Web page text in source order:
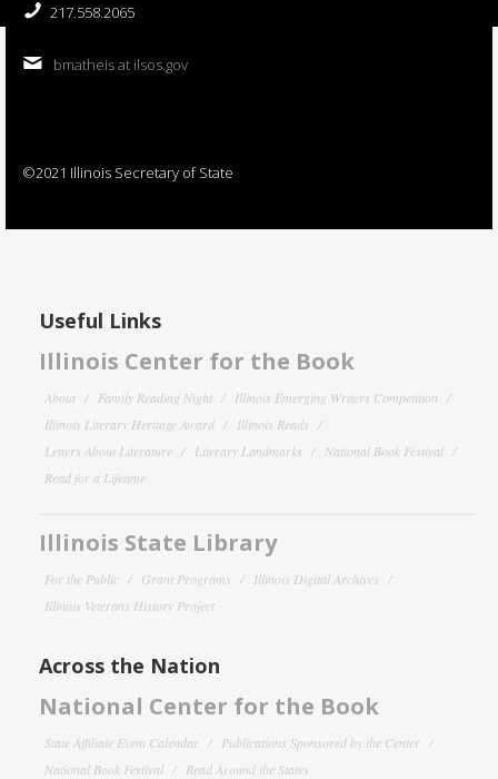
217.558.2065
bmatheis at ilsos.gov
©2021 Illinois Secretary of State
Useful Links
Illinois Center for the Book
About Family Reading Night
Illinois Emerging Writers Competition
Illinois Literary Heritage Award
Illinois Reads
Letters About Literature
Literary Landmarks
National Book Festival
Read for a Lifetime
Illinois State Library
For the Public Grant Programs
Illinois Digital Archives
Illinois Veterans History Project
Across the Nation
National Center for the Book
State Affiliate Event Calendar
Publications Sponsored by the Center
National Book Festival
Read Around the States